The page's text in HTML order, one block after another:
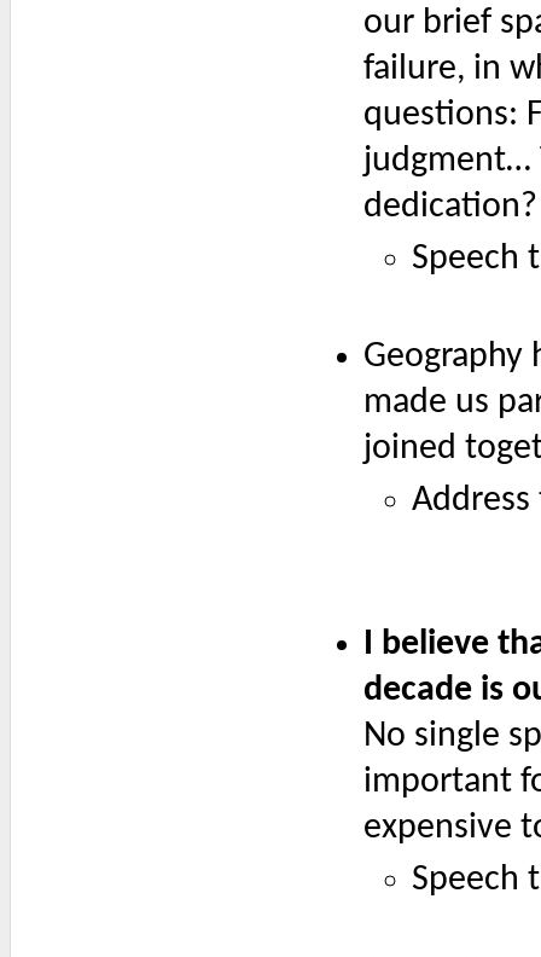
our brief
failure, in
questions:
judgment…
dedication?
Speech
Geography
made us
joined
I believe
decade is
No single
important
expensive
Speech